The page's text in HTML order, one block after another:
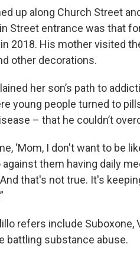
up along Church Street
Street entrance was that
2018. His mother visited
other decorations.
her son’s path to
young people turned to
– that he couldn’t
‘Mom, I don't want to be
them having daily
that's not true. It's
refers include Suboxone,
battling substance abuse.